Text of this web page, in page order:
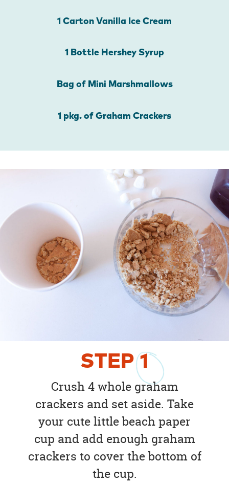
1 Carton Vanilla Ice Cream
1 Bottle Hershey Syrup
Bag of Mini Marshmallows
1 pkg. of Graham Crackers
STEP1
Crush 4 whole graham
crackers and set aside. Take
your cute little beach paper
cup and add enough graham
crackers to cover the bottom of
the cup.